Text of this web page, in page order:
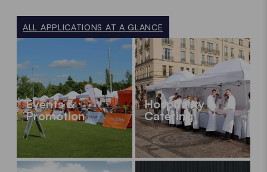
ALL APPLICATIONS AT A GLANCE
Events &
Promotion
Hospitality &
Catering